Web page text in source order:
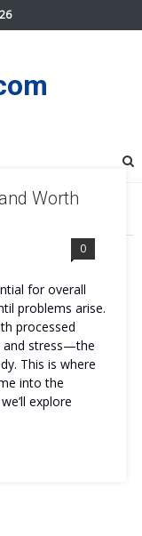
Worth
0
for overall
problems arise.
processed
and stress—the
This is where
into the
explore